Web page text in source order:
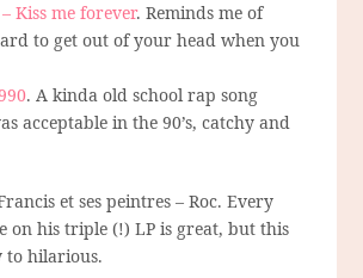
Kiss me forever. Reminds me of
to get out of your head when you
. A kinda old school rap song
acceptable in the 90’s, catchy and
et ses peintres – Roc. Every
on his triple (!) LP is great, but this
to hilarious.